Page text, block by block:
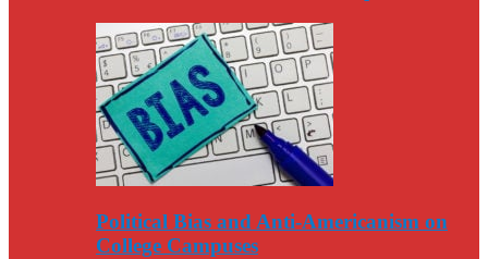
Political Bias and Anti-Americanism on
College Campuses